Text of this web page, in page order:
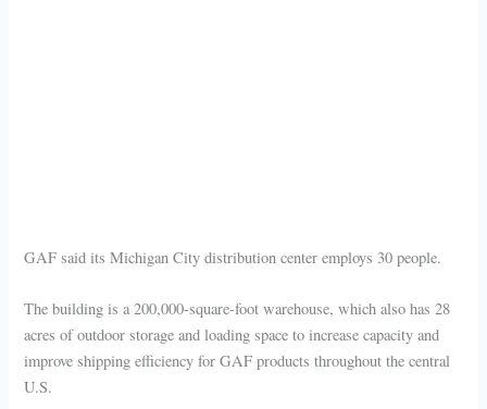
GAF said its Michigan City distribution center employs 30 people.
The building is a 200,000-square-foot warehouse, which also has 28
acres of outdoor storage and loading space to increase capacity and
improve shipping efficiency for GAF products throughout the central
U.S.